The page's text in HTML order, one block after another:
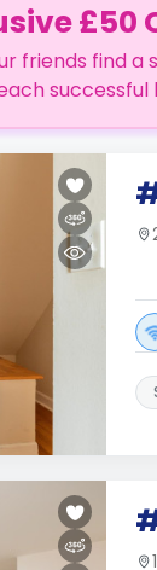
£50
friends find
successful